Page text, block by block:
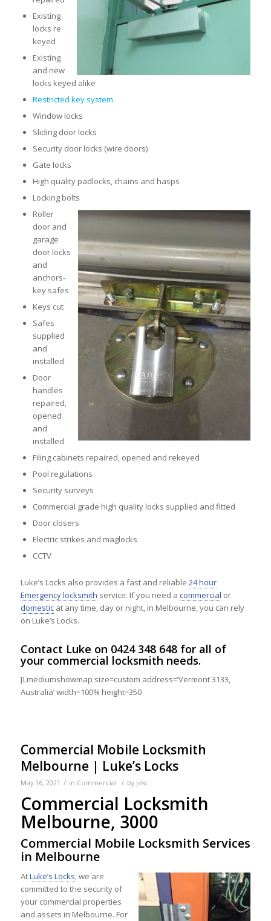
Existing
locks re
keyed
Existing
and new
locks keyed alike
Restricted key system
Window locks
Sliding door locks
Security door locks (wire doors)
Gate locks
High quality padlocks, chains and hasps
Locking bolts
Roller
door and
garage
door locks
and
anchors-
key safes
Keys cut
Safes
supplied
and
installed
Door
handles
repaired,
opened
and
installed
Filing cabinets repaired, opened and rekeyed
Pool regulations
Security surveys
Commercial grade high quality locks supplied and fitted
Door closers
Electric strikes and maglocks
CCTV
Luke’s Locks also provides a fast and reliable 24 hour
Emergency locksmith service. If you need a commercial or
domesticat any time, day or night, in Melbourne, you can rely
on Luke’s Locks.
Contact Luke on 0424 348 648for all of
your commercial locksmith needs.
[Lmediumshowmap size=custom address=’Vermont 3133,
Australia’ width=100% height=350
Commercial Mobile Locksmith
Melbourne | Luke’s Locks
May 16, 2021 / in Commercial / by Jess
Commercial Locksmith
Melbourne, 3000
Commercial Mobile Locksmith Services
in Melbourne
AtLuke’s Locks, we are
committed to the security of
your commercial properties
and assets in Melbourne. For